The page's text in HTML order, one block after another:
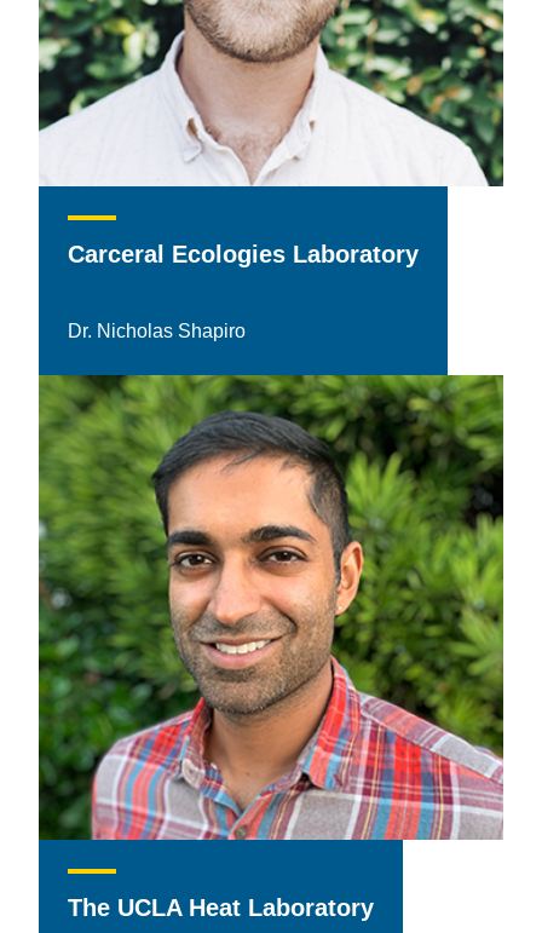
Carceral Ecologies Laboratory
Dr. Nicholas Shapiro
The UCLA Heat Laboratory